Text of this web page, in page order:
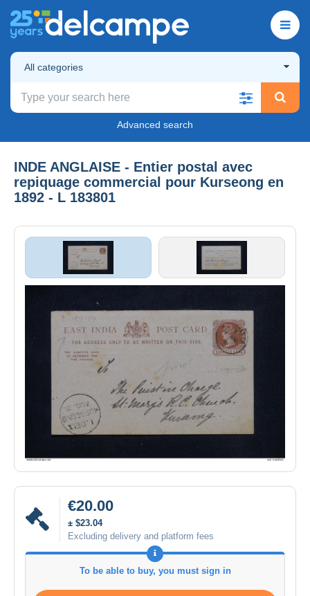
All categories
Advanced search
INDE ANGLAISE - Entier postal avec
repiquage commercial pour Kurseong en
1892 - L 183801
€20.00
± $23.04
Excluding delivery and platform fees
To be able to buy, you must sign in